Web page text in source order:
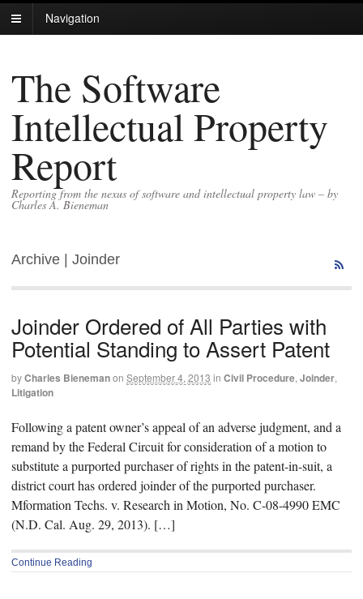
Navigation
The Software
Intellectual Property
Report
Reporting from the nexus of software and intellectual property law – by
Charles A. Bieneman
Archive | Joinder
Joinder Ordered of All Parties with
Potential Standing to Assert Patent
byCharles Bienemanon September 4, 2013 in Civil Procedure, Joinder,
Litigation
Following a patent owner’s appeal of an adverse judgment, and a
remand by the Federal Circuit for consideration of a motion to
substitute a purported purchaser of rights in the patent-in-suit, a
district court has ordered joinder of the purported purchaser.
Mformation Techs. v. Research in Motion, No. C-08-4990 EMC
(N.D. Cal. Aug. 29, 2013). […]
Continue Reading